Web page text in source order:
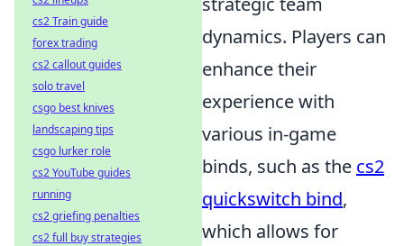
dynamics. Players can
enhance their
experience with
various in-game
binds, such as the cs2
quickswitch bind,
which allows for
cs2 Train guide
forex trading
cs2 callout guides
solo travel
csgo best knives
landscaping tips
csgo lurker role
cs2 YouTube guides
running
cs2 griefing penalties
cs2 full buy strategies